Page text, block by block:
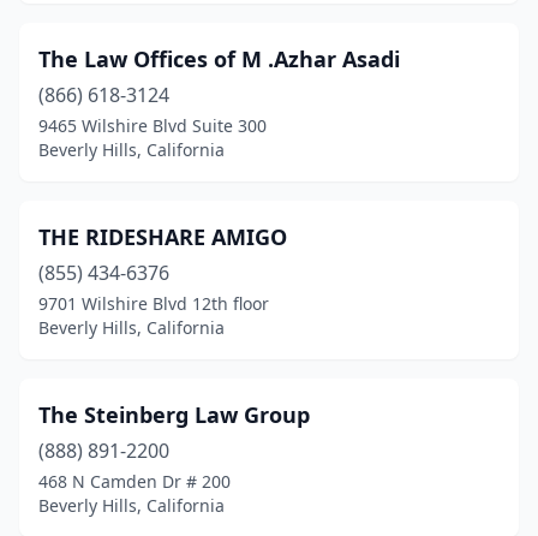
The Law Offices of M .Azhar Asadi
(866) 618-3124
9465 Wilshire Blvd Suite 300
Beverly Hills, California
THE RIDESHARE AMIGO
(855) 434-6376
9701 Wilshire Blvd 12th floor
Beverly Hills, California
The Steinberg Law Group
(888) 891-2200
468 N Camden Dr # 200
Beverly Hills, California